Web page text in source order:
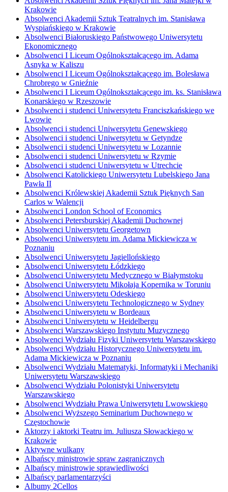
Krakowie
Absolwenci Akademii Sztuk Teatralnych im. Stanisława
Wyspiańskiego w Krakowie
Absolwenci Białoruskiego Państwowego Uniwersytetu
Ekonomicznego
Absolwenci I Liceum Ogólnokształcącego im. Adama
Asnyka w Kaliszu
Absolwenci I Liceum Ogólnokształcącego im. Bolesława
Chrobrego w Gnieźnie
Absolwenci I Liceum Ogólnokształcącego im. ks. Stanisława
Konarskiego w Rzeszowie
Absolwenci i studenci Uniwersytetu Franciszkańskiego we
Lwowie
Absolwenci i studenci Uniwersytetu Genewskiego
Absolwenci i studenci Uniwersytetu w Getyndze
Absolwenci i studenci Uniwersytetu w Lozannie
Absolwenci i studenci Uniwersytetu w Rzymie
Absolwenci i studenci Uniwersytetu w Utrechcie
Absolwenci Katolickiego Uniwersytetu Lubelskiego Jana
Pawła II
Absolwenci Królewskiej Akademii Sztuk Pięknych San
Carlos w Walencji
Absolwenci London School of Economics
Absolwenci Petersburskiej Akademii Duchownej
Absolwenci Uniwersytetu Georgetown
Absolwenci Uniwersytetu im. Adama Mickiewicza w
Poznaniu
Absolwenci Uniwersytetu Jagiellońskiego
Absolwenci Uniwersytetu Łódzkiego
Absolwenci Uniwersytetu Medycznego w Białymstoku
Absolwenci Uniwersytetu Mikołaja Kopernika w Toruniu
Absolwenci Uniwersytetu Odeskiego
Absolwenci Uniwersytetu Technologicznego w Sydney
Absolwenci Uniwersytetu w Bordeaux
Absolwenci Uniwersytetu w Heidelbergu
Absolwenci Warszawskiego Instytutu Muzycznego
Absolwenci Wydziału Fizyki Uniwersytetu Warszawskiego
Absolwenci Wydziału Historycznego Uniwersytetu im.
Adama Mickiewicza w Poznaniu
Absolwenci Wydziału Matematyki, Informatyki i Mechaniki
Uniwersytetu Warszawskiego
Absolwenci Wydziału Polonistyki Uniwersytetu
Warszawskiego
Absolwenci Wydziału Prawa Uniwersytetu Lwowskiego
Absolwenci Wyższego Seminarium Duchownego w
Częstochowie
Aktorzy i aktorki Teatru im. Juliusza Słowackiego w
Krakowie
Aktywne wulkany
Albańscy ministrowie spraw zagranicznych
Albańscy ministrowie sprawiedliwości
Albańscy parlamentarzyści
Albumy 2Cellos